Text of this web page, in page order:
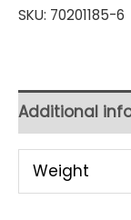
SKU: 70201185-6
Additional
Weight